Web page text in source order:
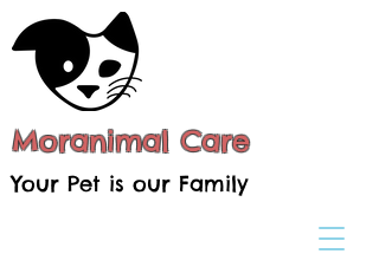
Moranimal Care
Your Pet is our Family